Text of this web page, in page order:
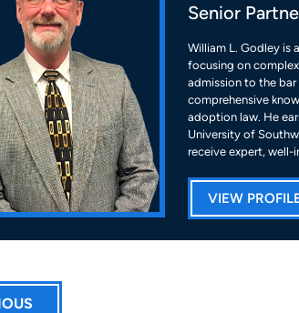
Senior
William L. Godley is
focusing on
admission to the bar
comprehensive
adoption law. He
University of
receive expert, well-
VIEW